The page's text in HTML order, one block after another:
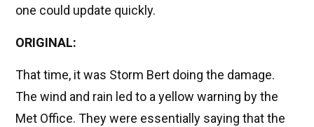
one could update quickly.
ORIGINAL:
That time, it was Storm Bert doing the damage.
The wind and rain led to a yellow warning by the
Met Office. They were essentially saying that the